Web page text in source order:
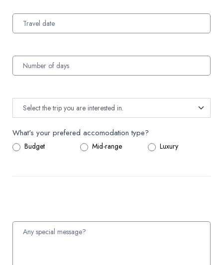
What's your prefered accomodation type?
Budget Mid-range Luxury